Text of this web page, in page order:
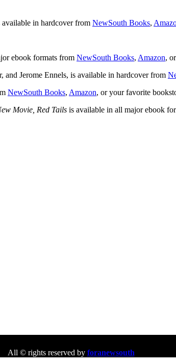
available in hardcover from NewSouth Books,
ebook formats from NewSouth Books, Amazon,
and Jerome Ennels, is available in hardcover from
NewSouth Books, Amazon, or your favorite
Movie, Red Tails is available in all major ebook
All © rights reserved by foranewsouth